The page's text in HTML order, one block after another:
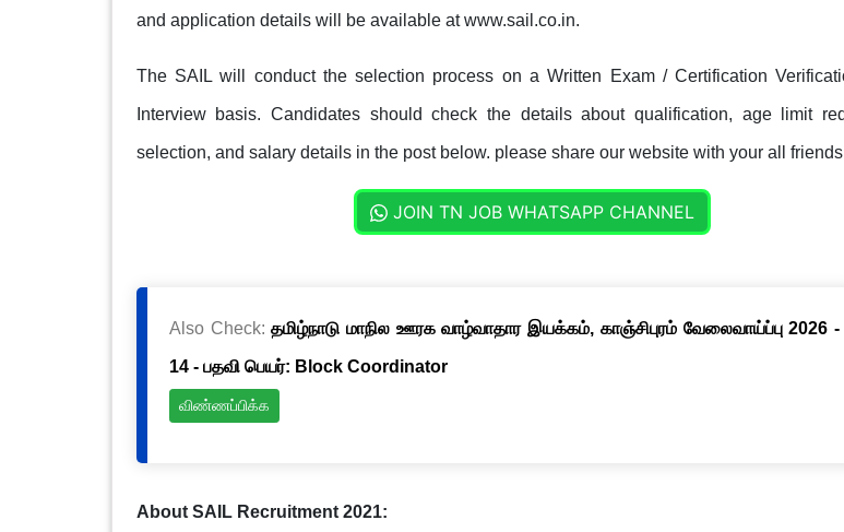
and application details will be available at www.sail.co.in.
The SAIL will conduct the selection process on a Written Exam / Certification
Interview basis. Candidates should check the details about qualification, age limit
selection, and salary details in the post below. please share our website with your all
JOIN TN JOB WHATSAPP CHANNEL
Also Check:தமிழ்நாடு மாநில ஊரக வாழ்வாதார இயக்கம், காஞ்சிபுரம் வேலைவாய்ப்பு 2026 -
14 - பதவி பெயர்: Block Coordinator
விண்ணப்பிக்க
About SAIL Recruitment 2021: